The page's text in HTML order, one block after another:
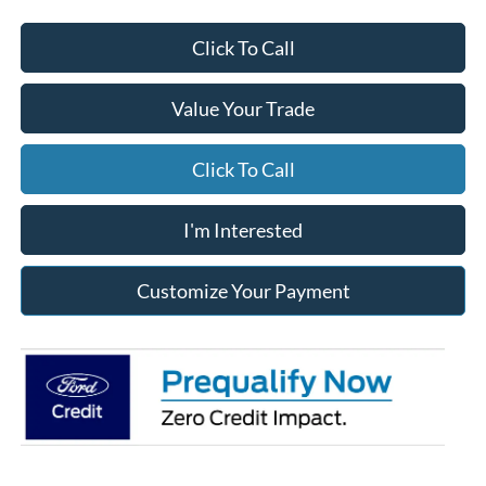
Click To Call
Value Your Trade
Click To Call
I'm Interested
Customize Your Payment